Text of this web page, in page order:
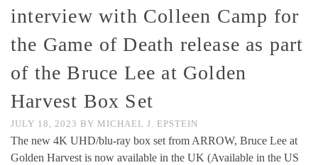
interview with Colleen Camp for
the Game of Death release as part
of the Bruce Lee at Golden
Harvest Box Set
JULY 18, 2023 BY MICHAEL J. EPSTEIN
The new 4K UHD/blu-ray box set from ARROW, Bruce Lee at
Golden Harvest is now available in the UK (Available in the US